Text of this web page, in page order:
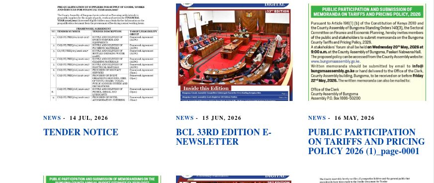
NEWS - 14 JUL, 2026
TENDER NOTICE
NEWS - 15 JUN, 2026
BCL 33RD EDITION E-
NEWSLETTER
NEWS - 16 MAY, 2026
PUBLIC PARTICIPATION
ON TARIFFS AND PRICING
POLICY 2026 (1)_page-0001